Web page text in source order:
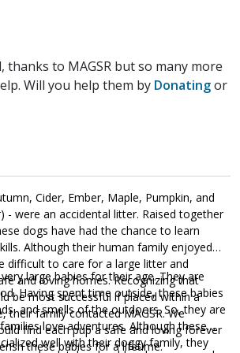
thanks to MAGSR but so many more
Will you help them by Donatingor
Cider, Ember, Maple, Pumpkin, and
- were an accidental litter. Raised together
dogs have had the chance to learn
Although their human family enjoyed
difficult to care for a large litter and
and loving homes. Recognizing that
be most successful if placed within a
their family contacted MAGSR. We
find each pup a safe and loving forever
these babies for a lifetime.
large babies for their age. They are
Having spent time outside, these babies
and smells of the outdoors. So, they are
love adventures. Although these
well with their doggy family, they